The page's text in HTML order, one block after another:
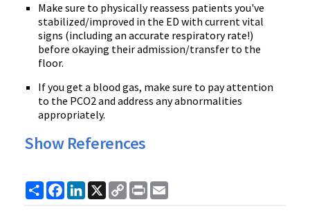
Make sure to physically reassess patients you've
stabilized/improved in the ED with current vital
signs (including an accurate respiratory rate!)
before okaying their admission/transfer to the
floor.
If you get a blood gas, make sure to pay attention
to the PCO2 and address any abnormalities
appropriately.
Show References
ShareFacebook
LinkedIn
X
Copy
Link
Print